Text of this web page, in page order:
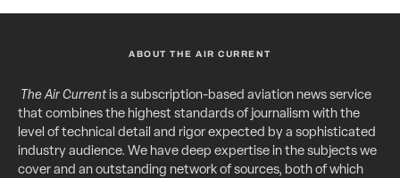
ABOUT THE AIR CURRENT
The Air Currentis a subscription-based aviation news service
that combines the highest standards of journalism with the
level of technical detail and rigor expected by a sophisticated
industry audience. We have deep expertise in the subjects we
cover and an outstanding network of sources, both of which